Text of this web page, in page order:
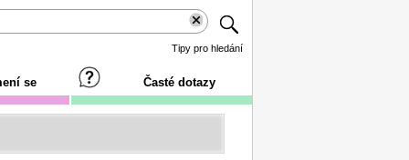
Tipy pro hledání
se Časté dotazy